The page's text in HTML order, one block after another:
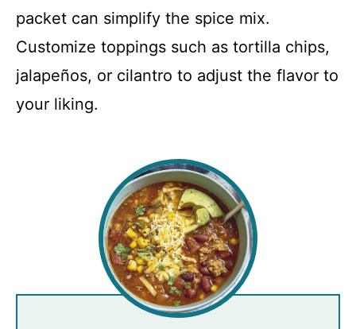
packet can simplify the spice mix.
Customize toppings such as tortilla chips,
jalapeños, or cilantro to adjust the flavor to
your liking.